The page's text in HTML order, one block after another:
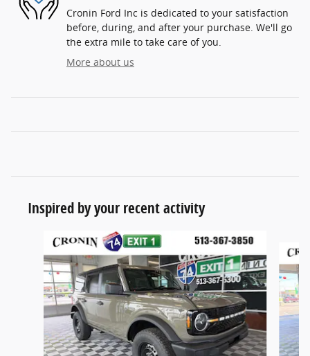
Cronin Ford Inc is dedicated to your satisfaction
before, during, and after your purchase. We'll go
the extra mile to take care of you.
More about us
Inspired by your recent activity
Slide 1 of 6